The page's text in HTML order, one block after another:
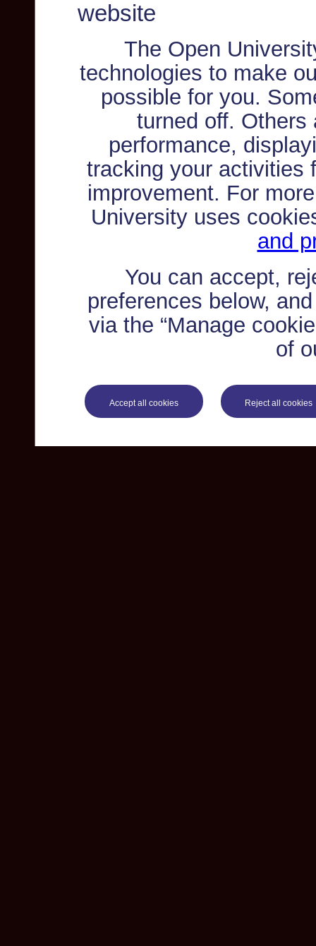
website
The Open
technologies to make
possible for you.
turned off. Others
performance,
tracking your activities
improvement. For
University uses
and
You can accept,
preferences below,
via the “Manage
of
Accept all cookies Reject all cookies